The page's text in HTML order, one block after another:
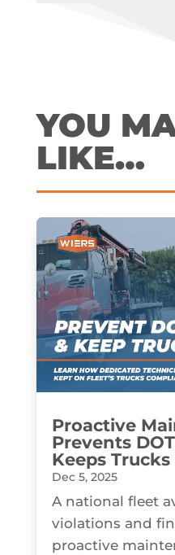
YOU
LIKE…
Proactive
Prevents
Keeps
Dec 5, 2025
A national fleet
violations and
proactive